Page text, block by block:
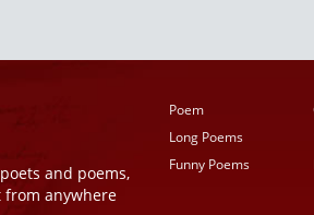
and poems,
anywhere
Poem
Long Poems
Funny Poems